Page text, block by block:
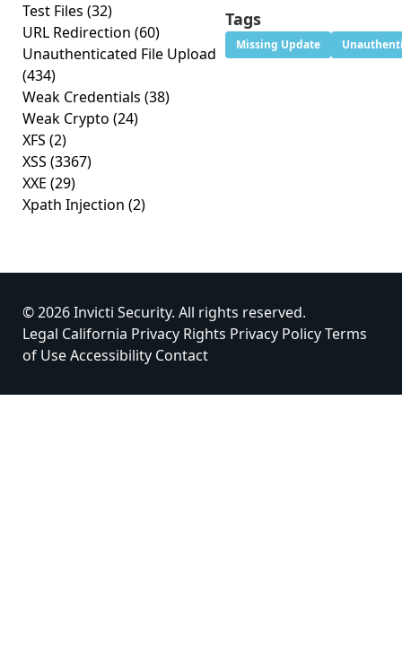
Test Files (32)
URL Redirection (60)
Unauthenticated File Upload
(434)
Weak Credentials (38)
Weak Crypto (24)
XFS (2)
XSS (3367)
XXE (29)
Xpath Injection (2)
Tags
Missing Update
© 2026 Invicti Security. All rights reserved.
Legal California Privacy Rights Privacy PolicyTerms
of UseAccessibility Contact